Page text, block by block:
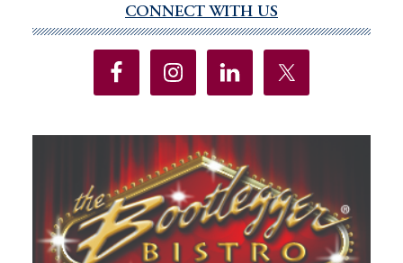
Sidebar
CONNECT WITH US